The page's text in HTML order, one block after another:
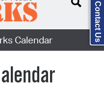
Calendar Contact Us